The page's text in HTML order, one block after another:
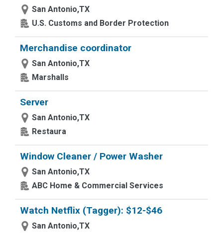
San Antonio,TX
U.S. Customs and Border Protection
Merchandise coordinator
San Antonio,TX
Marshalls
Server
San Antonio,TX
Restaura
Window Cleaner / Power Washer
San Antonio,TX
ABC Home & Commercial Services
Watch Netflix (Tagger): $12-$46
San Antonio,TX